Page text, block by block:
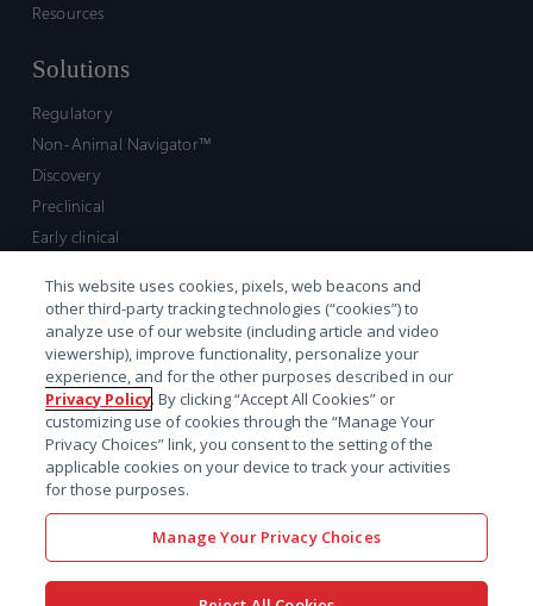
Resources
Solutions
Regulatory
Non-Animal Navigator™
Discovery
Preclinical
Early clinical
Market access and commercial
Strategic Leadership
Contact
Sales inquiry
Technical support hub
This website uses cookies, pixels, web beacons and
other third-party tracking technologies (“cookies”) to
analyze use of our website (including article and video
viewership), improve functionality, personalize your
experience, and for the other purposes described in our
Privacy Policy. By clicking “Accept All Cookies” or
customizing use of cookies through the “Manage Your
Privacy Choices” link, you consent to the setting of the
applicable cookies on your device to track your activities
for those purposes.
Manage Your Privacy Choices